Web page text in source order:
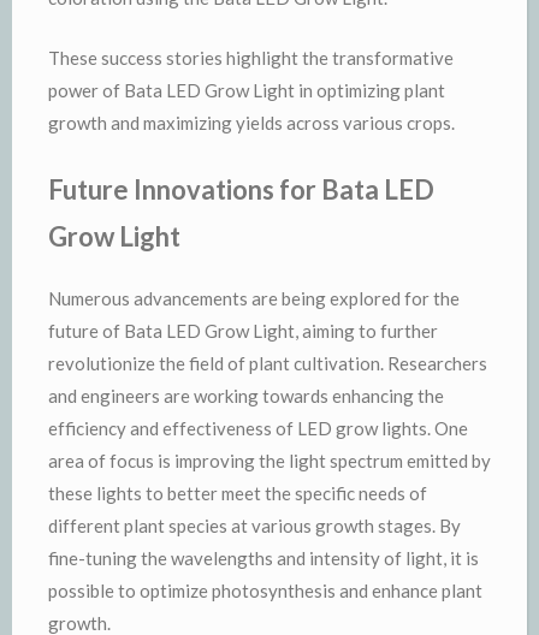
These success stories highlight the transformative
power of Bata LED Grow Light in optimizing plant
growth and maximizing yields across various crops.
Future Innovations for Bata LED
Grow Light
Numerous advancements are being explored for the
future of Bata LED Grow Light, aiming to further
revolutionize the field of plant cultivation. Researchers
and engineers are working towards enhancing the
efficiency and effectiveness of LED grow lights. One
area of focus is improving the light spectrum emitted by
these lights to better meet the specific needs of
different plant species at various growth stages. By
fine-tuning the wavelengths and intensity of light, it is
possible to optimize photosynthesis and enhance plant
growth.